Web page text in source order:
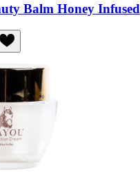
Balm Honey Infused